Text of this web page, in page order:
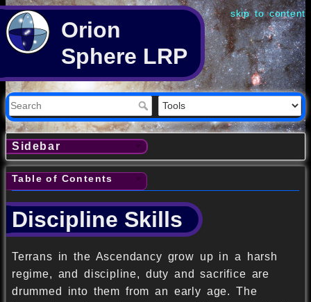
skip to content
Orion
Sphere LRP
Sidebar
Table of Contents
Discipline Skills
Terrans in the Ascendancy grow up in a harsh
regime, and discipline, duty and sacrifice are
drummed into them from an early age. The